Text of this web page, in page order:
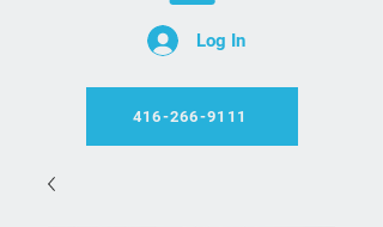
Log In
416-266-9111